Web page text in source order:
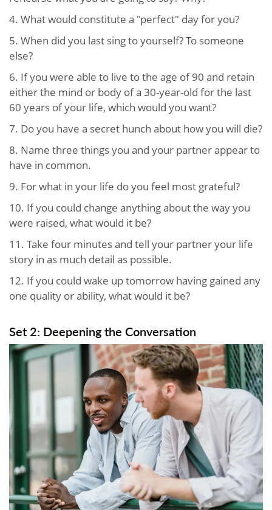
4. What would constitute a "perfect" day for you?
5. When did you last sing to yourself? To someone
else?
6. If you were able to live to the age of 90 and retain
either the mind or body of a 30-year-old for the last
60 years of your life, which would you want?
7. Do you have a secret hunch about how you will die?
8. Name three things you and your partner appear to
have in common.
9. For what in your life do you feel most grateful?
10. If you could change anything about the way you
were raised, what would it be?
11. Take four minutes and tell your partner your life
story in as much detail as possible.
12. If you could wake up tomorrow having gained any
one quality or ability, what would it be?
Set 2: Deepening the Conversation